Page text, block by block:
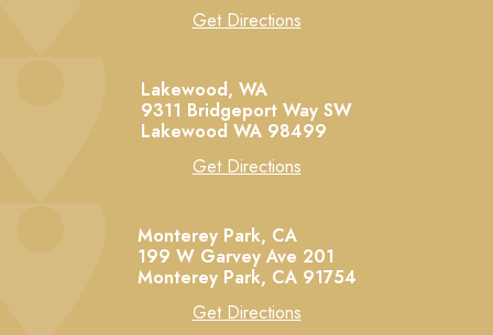
Get Directions
Lakewood, WA
9311 Bridgeport Way SW
Lakewood WA 98499
Get Directions
Monterey Park, CA
199 W Garvey Ave 201
Monterey Park, CA 91754
Get Directions